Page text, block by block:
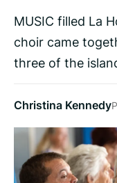
MUSIC filled La
choir came
three of the
Christina Kennedy